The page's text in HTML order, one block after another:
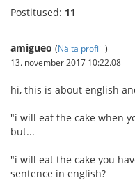
Postitused: 11
amigueo (Näita profiili)
13. november 2017 10:22.08
hi, this is about english
"i will eat the cake when
but...
"i will eat the cake you
sentence in english?